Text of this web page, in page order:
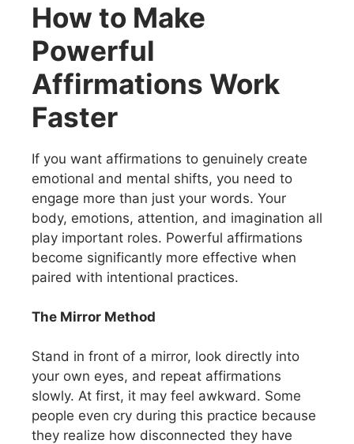
How to Make
Powerful
Affirmations Work
Faster
If you want affirmations to genuinely create
emotional and mental shifts, you need to
engage more than just your words. Your
body, emotions, attention, and imagination all
play important roles. Powerful affirmations
become significantly more effective when
paired with intentional practices.
The Mirror Method
Stand in front of a mirror, look directly into
your own eyes, and repeat affirmations
slowly. At first, it may feel awkward. Some
people even cry during this practice because
they realize how disconnected they have